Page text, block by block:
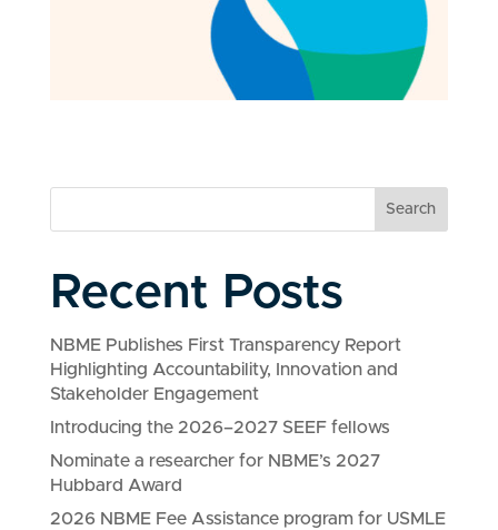
Search
Recent Posts
NBME Publishes First Transparency Report
Highlighting Accountability, Innovation and
Stakeholder Engagement
Introducing the 2026–2027 SEEF fellows
Nominate a researcher for NBME’s 2027
Hubbard Award
2026 NBME Fee Assistance program for USMLE